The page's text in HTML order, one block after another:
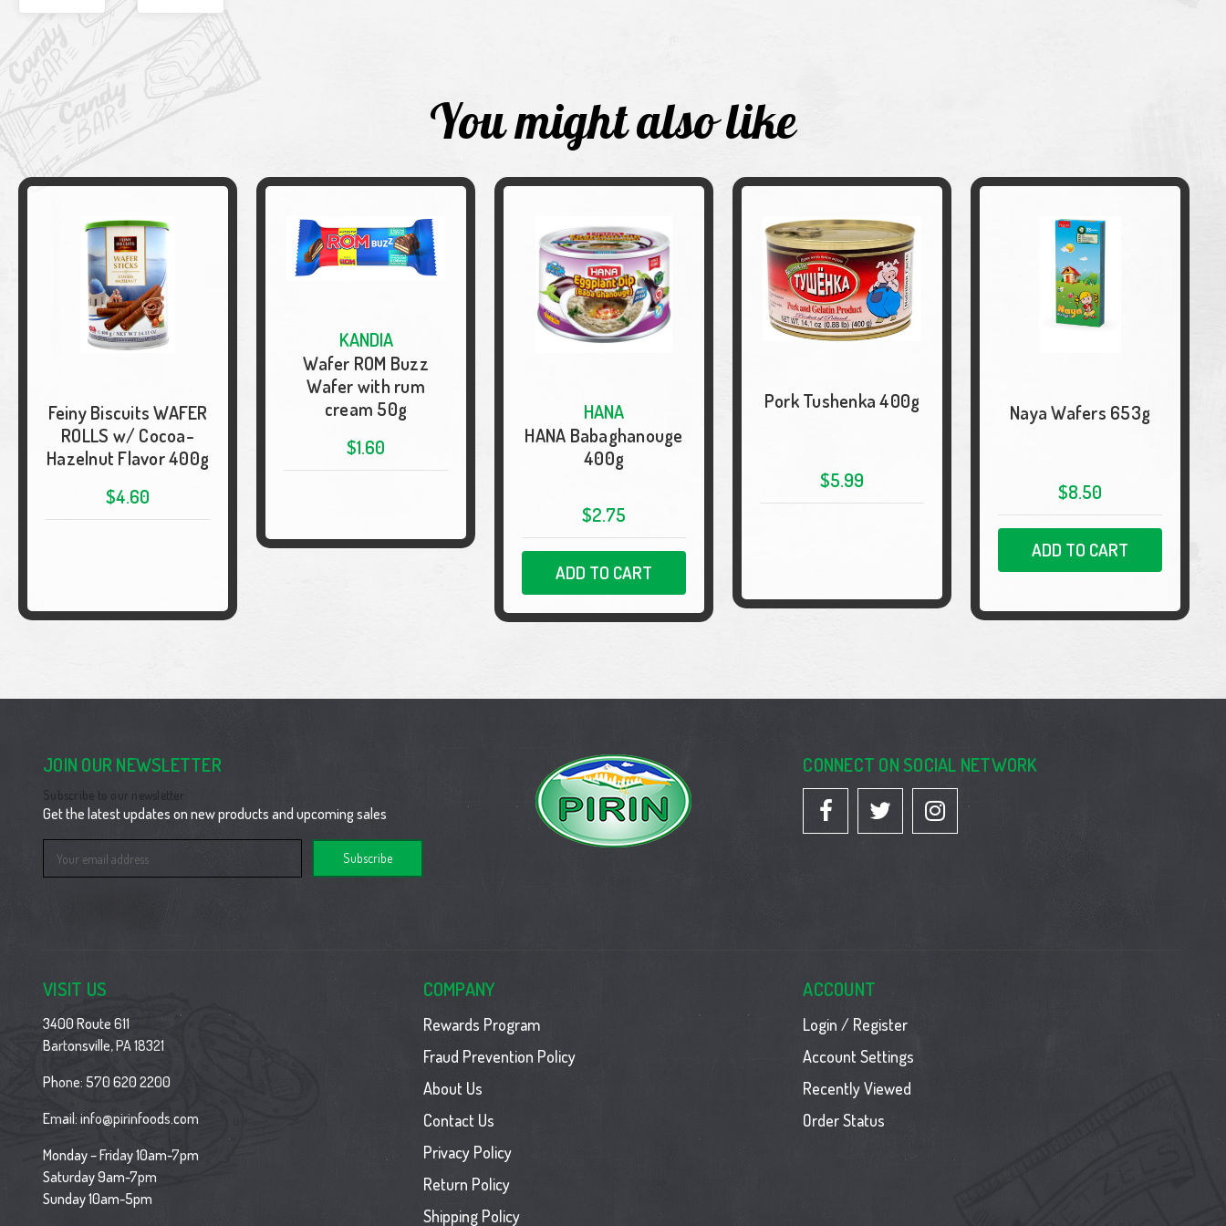
You might also like
Feiny Biscuits WAFER
ROLLS w/ Cocoa-
Hazelnut Flavor 400g
$4.60
KANDIA
Wafer ROM Buzz
Wafer with rum
cream 50g
$1.60
HANA
HANA Babaghanouge
400g
$2.75
ADD TO CART
Pork Tushenka 400g
$5.99
Naya Wafers 653g
$8.50
ADD TO CART
JOIN OUR NEWSLETTER
Subscribe to our newsletter
Get the latest updates on new products and upcoming sales
Address
CONNECT ON SOCIAL NETWORK
VISIT US
3400 Route 611
Bartonsville, PA 18321
Phone: 570 620 2200
Email: info@pirinfoods.com
Monday – Friday 10am-7pm
Saturday 9am-7pm
Sunday 10am-5pm
COMPANY
Rewards Program
Fraud Prevention Policy
About Us
Contact Us
Privacy Policy
Return Policy
Shipping Policy
ACCOUNT
Login / Register
Account Settings
Recently Viewed
Order Status